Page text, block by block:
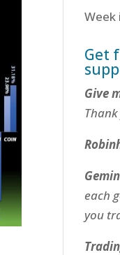
Week
Get
Give
each
you